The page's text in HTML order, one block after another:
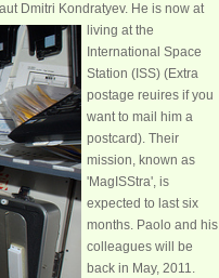
Dmitri Kondratyev. He is now at
living at the
International Space
Station (ISS) (Extra
postage reuires if you
want to mail him a
postcard). Their
mission, known as
'MagISStra', is
expected to last six
months. Paolo and his
colleagues will be
back in May, 2011.